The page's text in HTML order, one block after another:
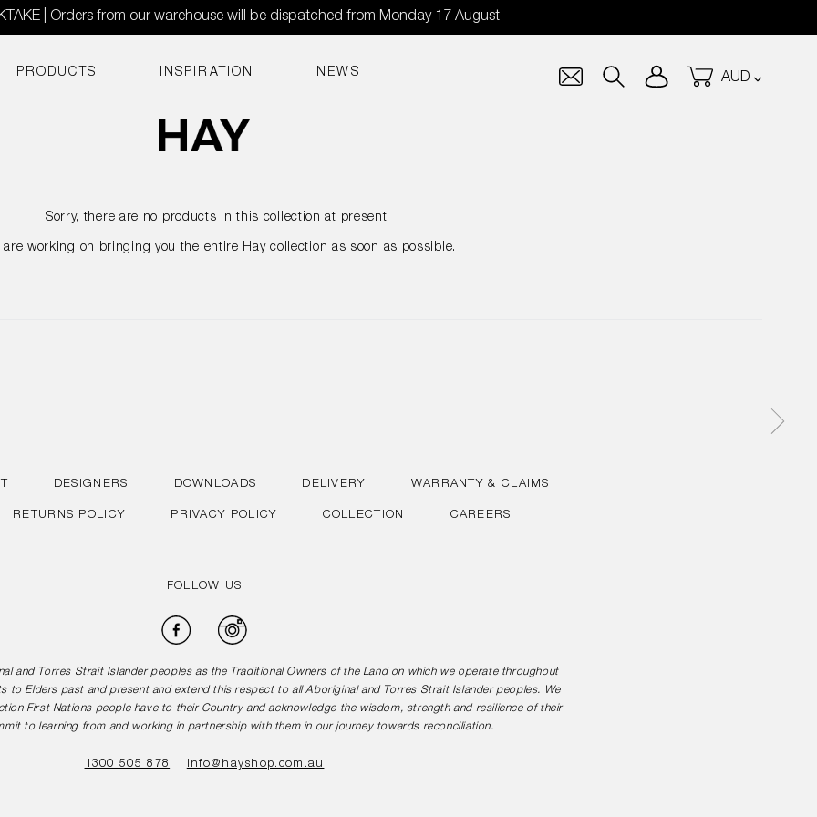
| Orders from our warehouse will be dispatched from Monday 17 August
PRODUCTS INSPIRATION NEWS Search Log in Cart
Sorry, there are no products in this collection at present.
are working on bringing you the entire Hay collection as soon as possible.
DESIGNERS DOWNLOADS DELIVERY WARRANTY & CLAIMS
RETURNS POLICY PRIVACY POLICY COLLECTION CAREERS
FOLLOW US
Facebook
and Torres Strait Islander peoples as the Traditional Owners of the Land on which we operate throughout
to Elders past and present and extend this respect to all Aboriginal and Torres Strait Islander peoples. We
First Nations people have to their Country and acknowledge the wisdom, strength and resilience of their
to learning from and working in partnership with them in our journey towards reconciliation.
1300 505 878 info@hayshop.com.au